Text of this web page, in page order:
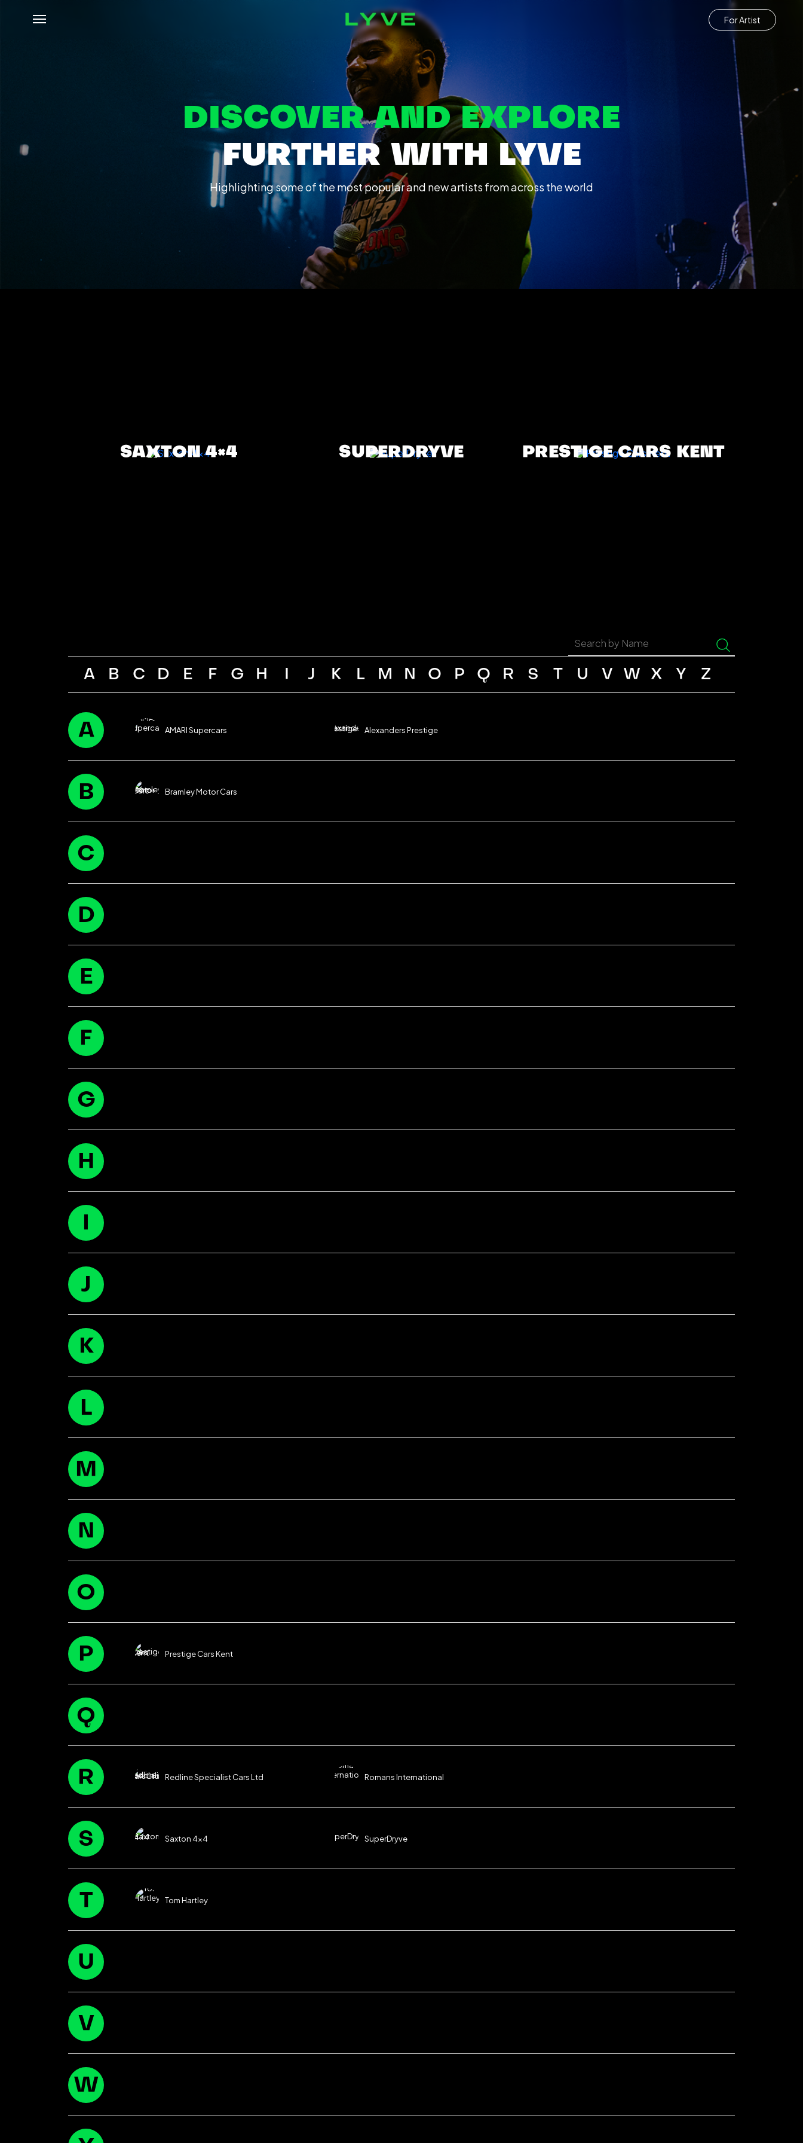
For Artist
DISCOVER AND EXPLORE
FURTHER WITH LYVE
Highlighting some of the most popular and new artists from across the world
SAXTON 4×4 SUPERDRYVE PRESTIGE CARS KENT
A B C D E F G H I J K L M N O P Q R S T U V W X Y Z
A AMARI Supercars Alexanders Prestige
B Bramley Motor Cars
C
D
E
F
G
H
I
J
K
L
M
N
O
P Prestige Cars Kent
Q
R Redline Specialist Cars Ltd Romans International
S Saxton 4×4 SuperDryve
T Tom Hartley
U
V
W